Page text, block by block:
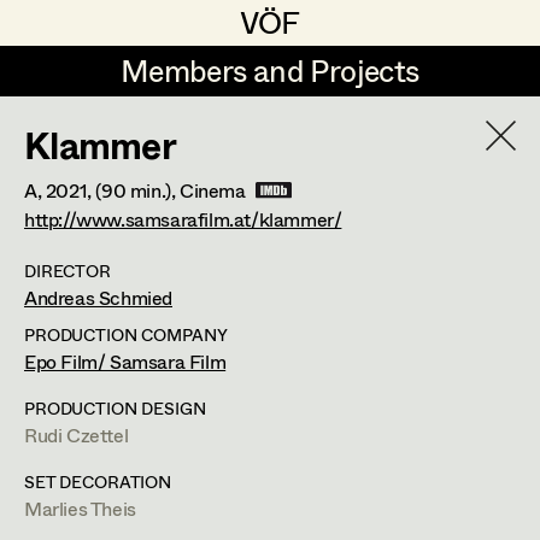
VÖF
VÖF
Members and Projects
Members and Projects
DE EN
Suche
Art Department
Costume Department
Retired Members
Honorary Members
Gudrun Büsel
Lena Isabella Deisenberger
Jasmin Engelhart
Sophie Fehrmann
Anna Fritsch
Kerstin Maria Gatterbauer
Magdalena Haim
Martin Schwarzbach
Set Costumer
Klammer
A,2021, (90 min.), Cinema
http://www.samsarafilm.at/klammer/
DIRECTOR
Andreas Schmied
PRODUCTION COMPANY
Epo Film/ Samsara Film
PRODUCTION DESIGN
Rudi Czettel
SET DECORATION
Marlies Theis